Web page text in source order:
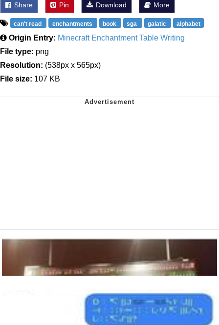
Share Pin Download More
can't read enchantments book sga galatic alphabet
Origin Entry: Minecraft Enchantment Table Writing
File type: png
Resolution: (538px x 565px)
File size: 107 KB